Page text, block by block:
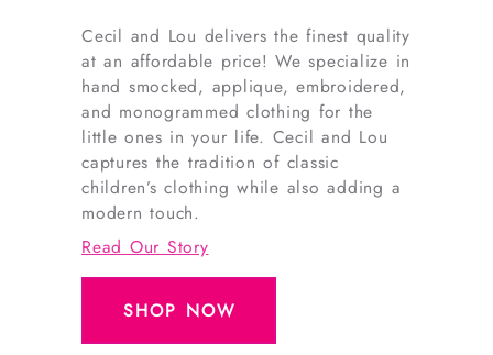
Cecil and Lou delivers the finest quality
at an affordable price! We specialize in
hand smocked, applique, embroidered,
and monogrammed clothing for the
little ones in your life. Cecil and Lou
captures the tradition of classic
children’s clothing while also adding a
modern touch.
Read Our Story
SHOP NOW